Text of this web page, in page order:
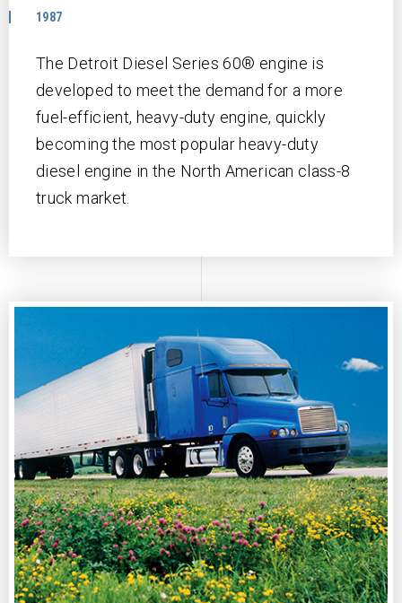
1987
The Detroit Diesel Series 60® engine is
developed to meet the demand for a more
fuel-efficient, heavy-duty engine, quickly
becoming the most popular heavy-duty
diesel engine in the North American class-8
truck market.